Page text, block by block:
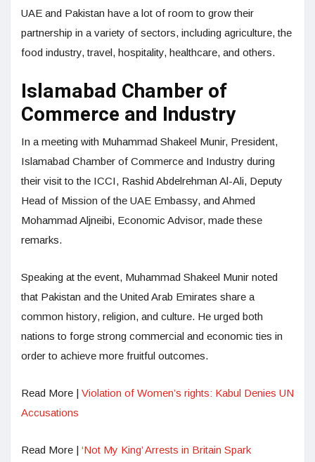
UAE and Pakistan have a lot of room to grow their
partnership in a variety of sectors, including agriculture, the
food industry, travel, hospitality, healthcare, and others.
Islamabad Chamber of
Commerce and Industry
In a meeting with Muhammad Shakeel Munir, President,
Islamabad Chamber of Commerce and Industry during
their visit to the ICCI, Rashid Abdelrehman Al-Ali, Deputy
Head of Mission of the UAE Embassy, and Ahmed
Mohammad Aljneibi, Economic Advisor, made these
remarks.
Speaking at the event, Muhammad Shakeel Munir noted
that Pakistan and the United Arab Emirates share a
common history, religion, and culture. He urged both
nations to forge strong commercial and economic ties in
order to achieve more fruitful outcomes.
Read More | Violation of Women’s rights: Kabul Denies UN
Accusations
Read More | ‘Not My King’ Arrests in Britain Spark